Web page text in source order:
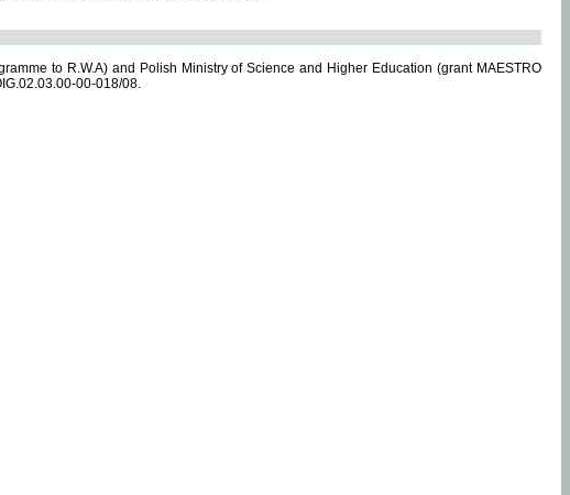
to R.W.A) and Polish Ministry of Science and Higher Education (grant MAESTRO
00-018/08.